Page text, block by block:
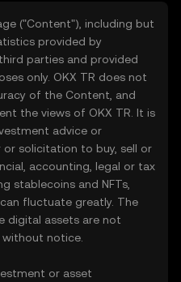
("Content"), including but
provided by
parties and provided
only. OKX TR does not
of the Content, and
the views of OKX TR. It is
advice or
solicitation to buy, sell or
accounting, legal or tax
stablecoins and NFTs,
fluctuate greatly. The
digital assets are not
notice.
or asset